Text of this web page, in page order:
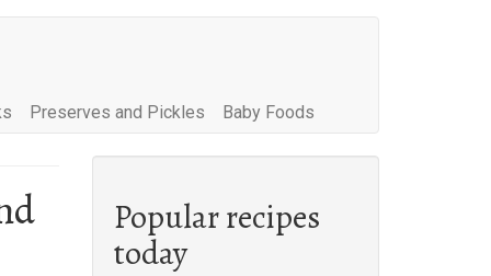
Preserves and Pickles Baby Foods
Popular recipes
today